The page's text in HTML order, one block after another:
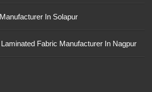
In Solapur
Fabric Manufacturer In Nagpur